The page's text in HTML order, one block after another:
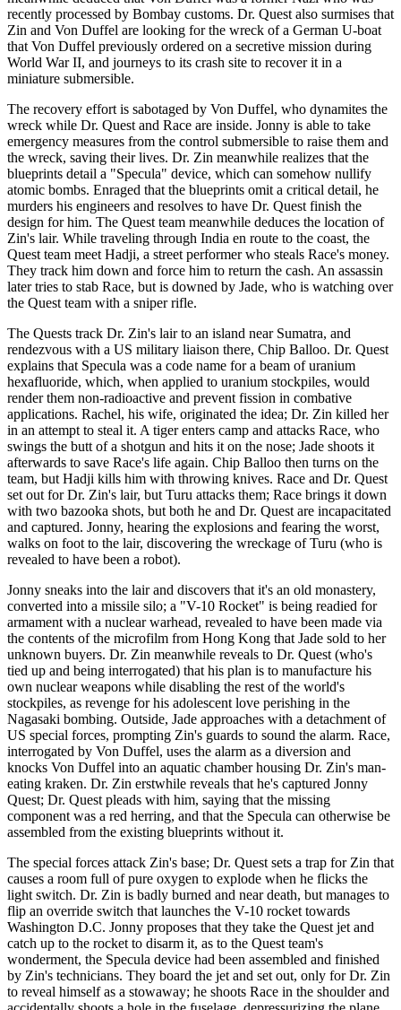
recently processed by Bombay customs. Dr. Quest also surmises that
Zin and Von Duffel are looking for the wreck of a German U-boat
that Von Duffel previously ordered on a secretive mission during
World War II, and journeys to its crash site to recover it in a
miniature submersible.
The recovery effort is sabotaged by Von Duffel, who dynamites the
wreck while Dr. Quest and Race are inside. Jonny is able to take
emergency measures from the control submersible to raise them and
the wreck, saving their lives. Dr. Zin meanwhile realizes that the
blueprints detail a "Specula" device, which can somehow nullify
atomic bombs. Enraged that the blueprints omit a critical detail, he
murders his engineers and resolves to have Dr. Quest finish the
design for him. The Quest team meanwhile deduces the location of
Zin's lair. While traveling through India en route to the coast, the
Quest team meet Hadji, a street performer who steals Race's money.
They track him down and force him to return the cash. An assassin
later tries to stab Race, but is downed by Jade, who is watching over
the Quest team with a sniper rifle.
The Quests track Dr. Zin's lair to an island near Sumatra, and
rendezvous with a US military liaison there, Chip Balloo. Dr. Quest
explains that Specula was a code name for a beam of uranium
hexafluoride, which, when applied to uranium stockpiles, would
render them non-radioactive and prevent fission in combative
applications. Rachel, his wife, originated the idea; Dr. Zin killed her
in an attempt to steal it. A tiger enters camp and attacks Race, who
swings the butt of a shotgun and hits it on the nose; Jade shoots it
afterwards to save Race's life again. Chip Balloo then turns on the
team, but Hadji kills him with throwing knives. Race and Dr. Quest
set out for Dr. Zin's lair, but Turu attacks them; Race brings it down
with two bazooka shots, but both he and Dr. Quest are incapacitated
and captured. Jonny, hearing the explosions and fearing the worst,
walks on foot to the lair, discovering the wreckage of Turu (who is
revealed to have been a robot).
Jonny sneaks into the lair and discovers that it's an old monastery,
converted into a missile silo; a "V-10 Rocket" is being readied for
armament with a nuclear warhead, revealed to have been made via
the contents of the microfilm from Hong Kong that Jade sold to her
unknown buyers. Dr. Zin meanwhile reveals to Dr. Quest (who's
tied up and being interrogated) that his plan is to manufacture his
own nuclear weapons while disabling the rest of the world's
stockpiles, as revenge for his adolescent love perishing in the
Nagasaki bombing. Outside, Jade approaches with a detachment of
US special forces, prompting Zin's guards to sound the alarm. Race,
interrogated by Von Duffel, uses the alarm as a diversion and
knocks Von Duffel into an aquatic chamber housing Dr. Zin's man-
eating kraken. Dr. Zin erstwhile reveals that he's captured Jonny
Quest; Dr. Quest pleads with him, saying that the missing
component was a red herring, and that the Specula can otherwise be
assembled from the existing blueprints without it.
The special forces attack Zin's base; Dr. Quest sets a trap for Zin that
causes a room full of pure oxygen to explode when he flicks the
light switch. Dr. Zin is badly burned and near death, but manages to
flip an override switch that launches the V-10 rocket towards
Washington D.C. Jonny proposes that they take the Quest jet and
catch up to the rocket to disarm it, as to the Quest team's
wonderment, the Specula device had been assembled and finished
by Zin's technicians. They board the jet and set out, only for Dr. Zin
to reveal himself as a stowaway; he shoots Race in the shoulder and